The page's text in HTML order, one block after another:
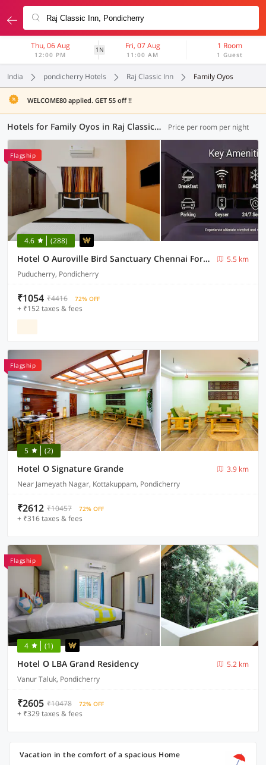
Thu, 06 Aug
12:00 PM
1N Fri, 07 Aug
11:00 AM
1 Room
1 Guest
India pondicherry Hotels Raj Classic Inn Family Oyos
WELCOME80 applied. GET 55 off !!
Hotels for Family Oyos in Raj Classic Inn, Pondicherry (9 OYOs) Price per room per night
Flagship
4.6 (288)
Hotel O Auroville Bird Sanctuary Chennai Formerly Vanam Resort
5.5 km
Puducherry, Pondicherry
₹1054 ₹4416 72% OFF
+ ₹152 taxes & fees
Flagship
5 (2)
Hotel O Signature Grande
3.9 km
Near Jameyath Nagar, Kottakuppam, Pondicherry
₹2612 ₹10457 72% OFF
+ ₹316 taxes & fees
Flagship
4 (1)
Hotel O LBA Grand Residency
5.2 km
Vanur Taluk, Pondicherry
₹2605 ₹10478 72% OFF
+ ₹329 taxes & fees
Vacation in the comfort of a spacious Home